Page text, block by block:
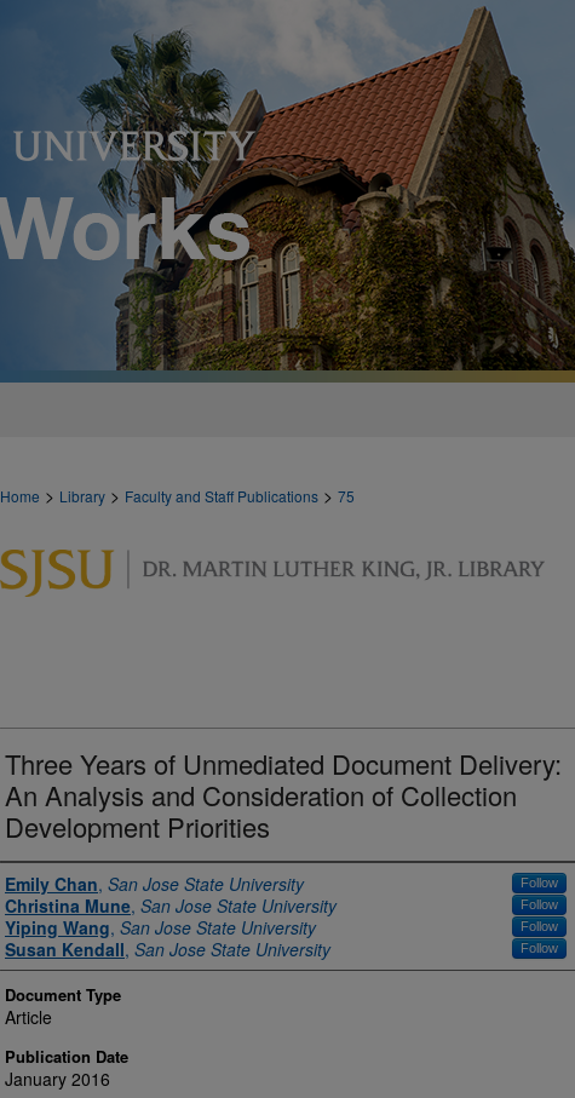
Home > Library > Faculty and Staff Publications > 75
Three Years of Unmediated Document Delivery:
An Analysis and Consideration of Collection
Development Priorities
Authors
Emily Chan, San Jose State University Follow
Christina Mune, San Jose State University Follow
Yiping Wang, San Jose State University Follow
Susan Kendall, San Jose State University Follow
Document Type
Article
Publication Date
January 2016